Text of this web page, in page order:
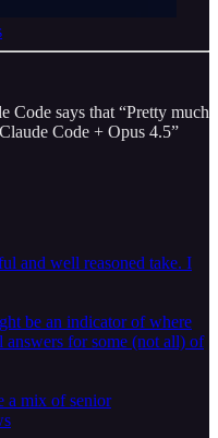
Code says that “Pretty much
Code + Opus 4.5”
and well reasoned take. I
be an indicator of where
answers for some (not all) of
a mix of senior